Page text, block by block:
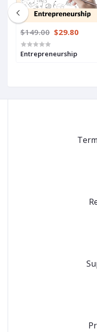
$149.00 $29.80
Entrepreneurship